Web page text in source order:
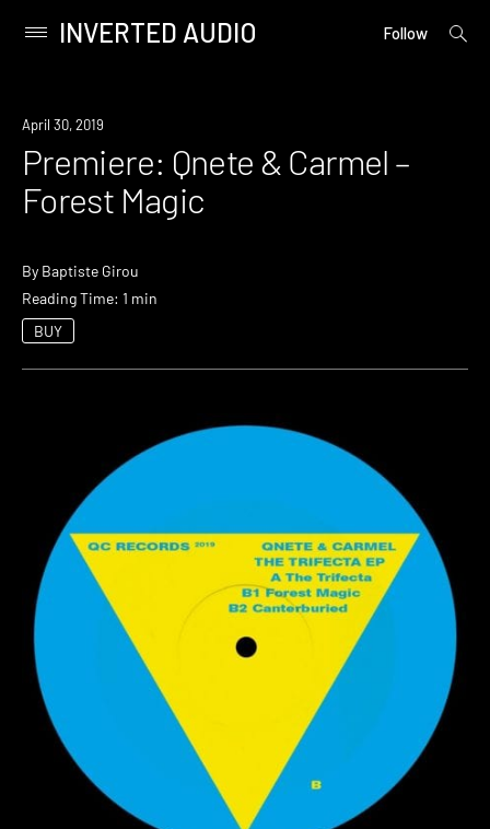
content
Primary
INVERTED AUDIO Follow
open
Premiere
April 30, 2019
Premiere: Qnete & Carmel –
Forest Magic
By Baptiste Girou
Reading Time: 1 min
BUY